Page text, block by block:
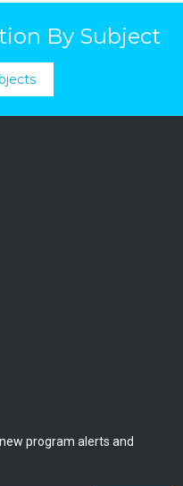
By Subject
program alerts and